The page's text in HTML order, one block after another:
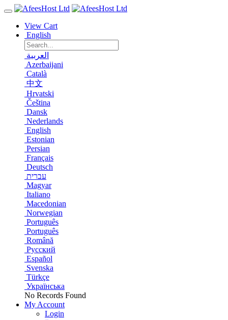
View Cart
English
العربية
Azerbaijani
Català
中文
Hrvatski
Čeština
Dansk
Nederlands
English
Estonian
Persian
Français
Deutsch
עברית
Magyar
Italiano
Macedonian
Norwegian
Português
Português
Română
Русский
Español
Svenska
Türkçe
Українська
No Records Found
My Account
Login